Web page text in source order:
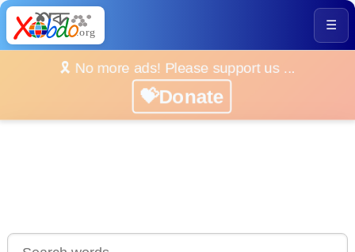
☰
🎗️ No more ads! Please support us ...
💝Donate